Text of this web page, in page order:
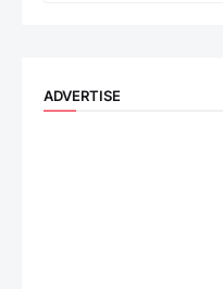
ADVERTISE